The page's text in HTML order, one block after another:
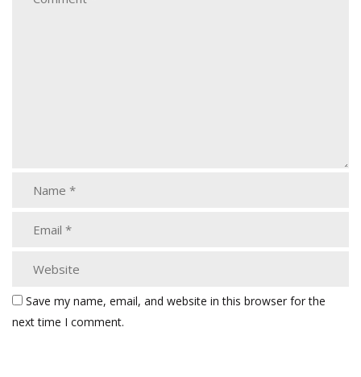
Save my name, email, and website in this browser for the
next time I comment.